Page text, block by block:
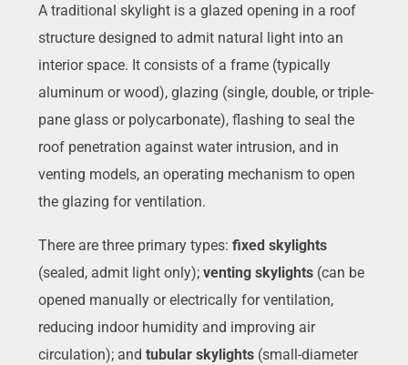
A traditional skylight is a glazed opening in a roof
structure designed to admit natural light into an
interior space. It consists of a frame (typically
aluminum or wood), glazing (single, double, or triple-
pane glass or polycarbonate), flashing to seal the
roof penetration against water intrusion, and in
venting models, an operating mechanism to open
the glazing for ventilation.
There are three primary types: fixed skylights
(sealed, admit light only); venting skylights (can be
opened manually or electrically for ventilation,
reducing indoor humidity and improving air
circulation); and tubular skylights (small-diameter